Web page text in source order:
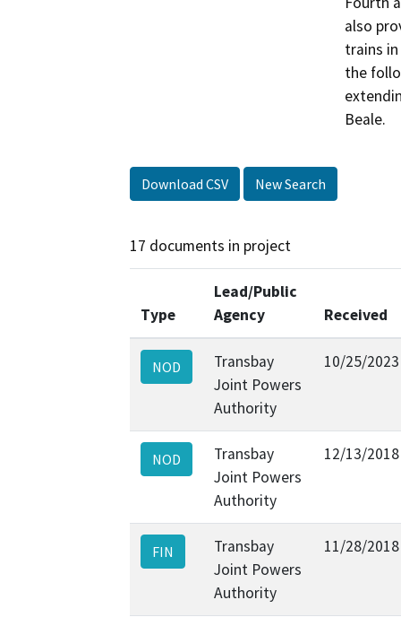
also
trains
the
Beale.
Download CSV New Search
17 documents in project
Type
Lead/Public
Agency
Received
NOD
Transbay
Joint Powers
Authority
10/25/2023
NOD
Transbay
Joint Powers
Authority
12/13/2018
FIN
Transbay
Joint Powers
Authority
11/28/2018